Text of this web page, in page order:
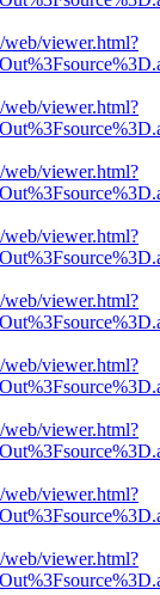
web/viewer.html?
web/viewer.html?
web/viewer.html?
web/viewer.html?
web/viewer.html?
web/viewer.html?
web/viewer.html?
web/viewer.html?
web/viewer.html?